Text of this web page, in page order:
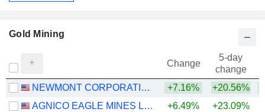
Gold Mining
Change
5-day
change
NEWMONT CORPORATION
+7.16% +20.56%
AGNICO EAGLE MINES LIMITED
+6.49% +23.09%